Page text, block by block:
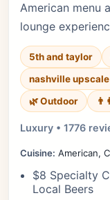
American menu
lounge
5th and taylor
nashville
🌿 Outdoor
Luxury • 1776
Cuisine: American,
$8 Specialty
Local Beers